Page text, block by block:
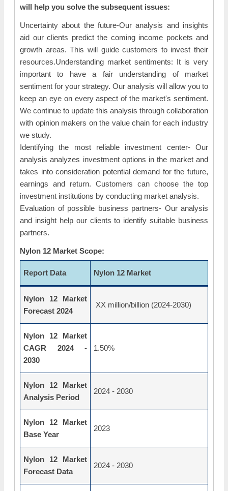
will help you solve the subsequent issues:
Uncertainty about the future-Our analysis and insights
aid our clients predict the coming income pockets and
growth areas. This will guide customers to invest their
resources.Understanding market sentiments: It is very
important to have a fair understanding of market
sentiment for your strategy. Our analysis will allow you to
keep an eye on every aspect of the market's sentiment.
We continue to update this analysis through collaboration
with opinion makers on the value chain for each industry
we study.
Identifying the most reliable investment center- Our
analysis analyzes investment options in the market and
takes into consideration potential demand for the future,
earnings and return. Customers can choose the top
investment institutions by conducting market analysis.
Evaluation of possible business partners- Our analysis
and insight help our clients to identify suitable business
partners.
Nylon 12 Market Scope:
Report Data Nylon 12 Market
Nylon 12 Market
Forecast 2024
XX million/billion (2024-2030)
Nylon 12 Market
CAGR 2024 -
2030
1.50%
Nylon 12 Market
Analysis Period
2024 - 2030
Nylon 12 Market
Base Year
2023
Nylon 12 Market
Forecast Data
2024 - 2030